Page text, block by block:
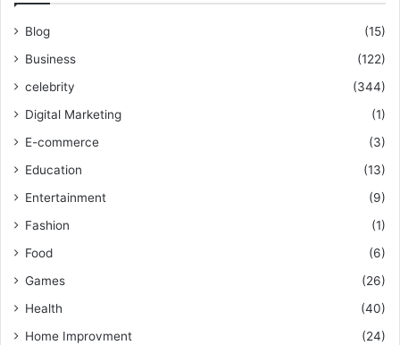
Blog
(15)
Business
(122)
celebrity
(344)
Digital Marketing
(1)
E-commerce
(3)
Education
(13)
Entertainment
(9)
Fashion
(1)
Food
(6)
Games
(26)
Health
(40)
Home Improvment
(24)